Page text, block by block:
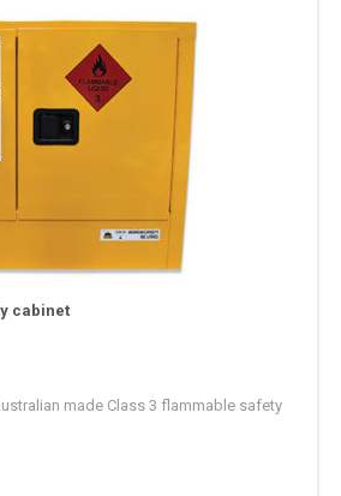
cabinet
made Class 3 flammable safety